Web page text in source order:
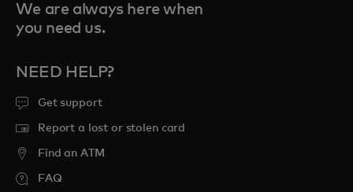
We are always here when
you need us.
NEED HELP?
Get support
Report a lost or stolen card
Find an ATM
FAQ